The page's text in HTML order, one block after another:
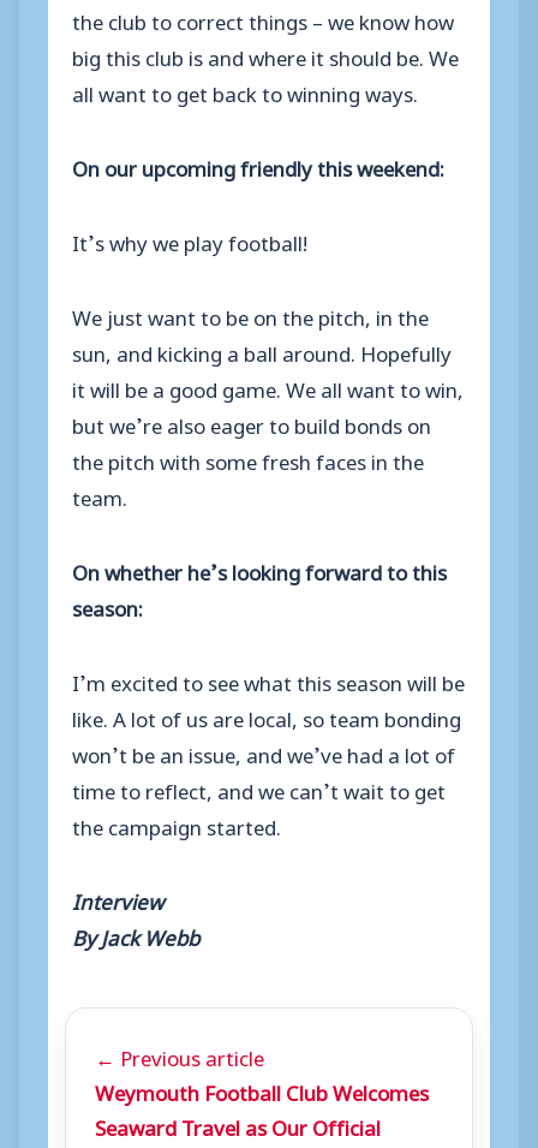
the club to correct things – we know how
big this club is and where it should be. We
all want to get back to winning ways.
On our upcoming friendly this weekend:
It’s why we play football!
We just want to be on the pitch, in the
sun, and kicking a ball around. Hopefully
it will be a good game. We all want to win,
but we’re also eager to build bonds on
the pitch with some fresh faces in the
team.
On whether he’s looking forward to this
season:
I’m excited to see what this season will be
like. A lot of us are local, so team bonding
won’t be an issue, and we’ve had a lot of
time to reflect, and we can’t wait to get
the campaign started.
Interview
By Jack Webb
← Previous article
Weymouth Football Club Welcomes
Seaward Travel as Our Official